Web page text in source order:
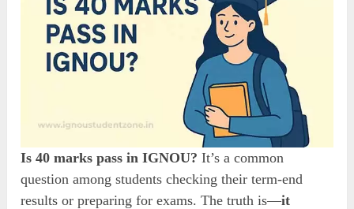
Is 40 marks pass in IGNOU? It’s a common
question among students checking their term-end
results or preparing for exams. The truth is—it